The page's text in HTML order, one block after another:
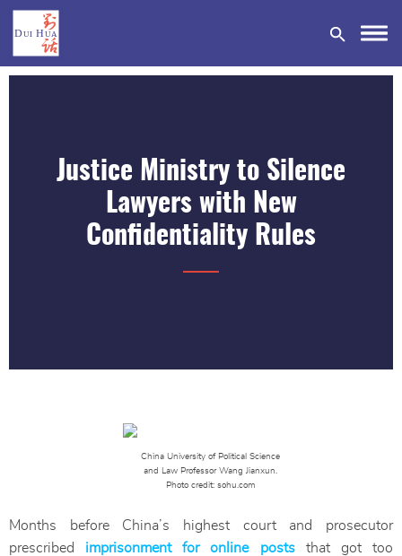
DONATE
Justice Ministry to Silence
Lawyers with New
Confidentiality Rules
China University of Political Science
and Law Professor Wang Jianxun.
Photo credit: sohu.com
Months before China’s highest court and prosecutor
prescribed imprisonment for online poststhat got too